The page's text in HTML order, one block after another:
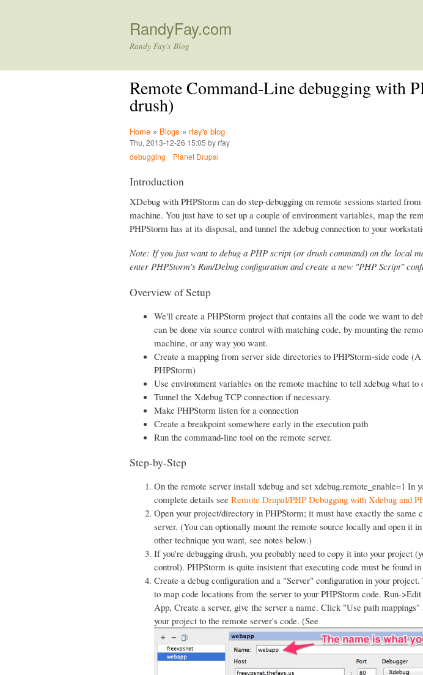
RandyFay.com
Randy Fay's Blog
Remote Command-Line debugging with
drush)
Home » Blogs » rfay's blog
Thu, 2013-12-26 15:05 by rfay
debugging
Planet Drupal
Introduction
XDebug with PHPStorm can do step-debugging on remote sessions started
machine. You just have to set up a couple of environment variables, map the
PHPStorm has at its disposal, and tunnel the xdebug connection to your
Note: If you just want to debug a PHP script (or drush command) on the local
enter PHPStorm's Run/Debug configuration and create a new "PHP Script"
Overview of Setup
We'll create a PHPStorm project that contains all the code we want to
can be done via source control with matching code, by mounting the
machine, or any way you want.
Create a mapping from server side directories to PHPStorm-side code
PHPStorm)
Use environment variables on the remote machine to tell xdebug what to
Tunnel the Xdebug TCP connection if necessary.
Make PHPStorm listen for a connection
Create a breakpoint somewhere early in the execution path
Run the command-line tool on the remote server.
Step-by-Step
On the remote server install xdebug and set xdebug.remote_enable=1 In
complete details see Remote Drupal/PHP Debugging with Xdebug and
Open your project/directory in PHPStorm; it must have exactly the same
server. (You can optionally mount the remote source locally and open it
other technique you want, see notes below.)
If you're debugging drush, you probably need to copy it into your project
control). PHPStorm is quite insistent that executing code must be found
Create a debug configuration and a "Server" configuration in your
to map code locations from the server to your PHPStorm code. Run-
App, Create a server, give the server a name. Click "Use path
your project to the remote server's code. (See